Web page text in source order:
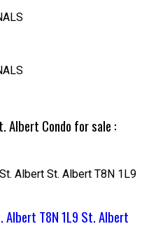
Albert Condo for sale :
St. Albert St. Albert T8N 1L9
Albert T8N 1L9 St. Albert